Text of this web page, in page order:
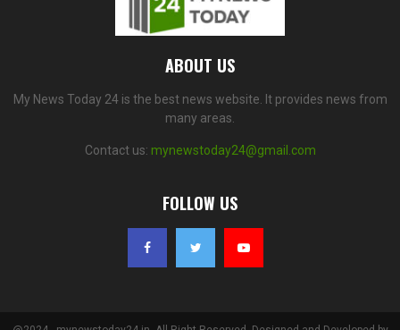
ABOUT US
My News Today 24 is the best news website. It provides news from
many areas.
Contact us: mynewstoday24@gmail.com
FOLLOW US